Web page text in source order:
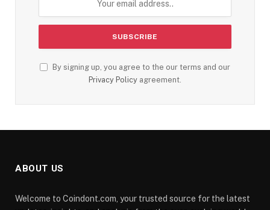
By signing up, you agree to the our terms and our
Privacy Policy agreement.
ABOUT US
Welcome to Coindont.com, your trusted source for the latest